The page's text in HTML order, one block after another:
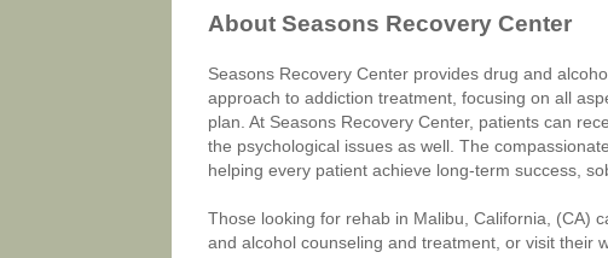
About Seasons Recovery Center
Seasons Recovery Center provides drug and
approach to addiction treatment, focusing on all
plan. At Seasons Recovery Center, patients can
the psychological issues as well. The
helping every patient achieve long-term success,
Those looking for rehab in Malibu, California, (CA)
and alcohol counseling and treatment, or visit their